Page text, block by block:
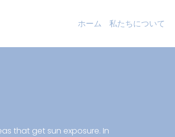
ホーム 私たちについて
that get sun exposure. In